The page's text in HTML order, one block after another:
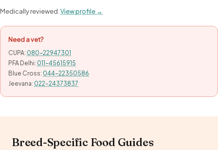
Medically reviewed. View profile →
Need a vet?
CUPA: 080-22947301
PFA Delhi: 011-45615915
Blue Cross: 044-22350586
Jeevana: 022-24373837
Breed-Specific Food Guides